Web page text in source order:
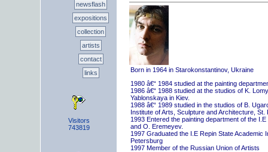
newsflash
expositions
collection
artists
contact
links
Visitors
743819
Born in 1964 in Starokonstantinov, Ukraine
1980 â€“ 1984 studied at the painting
1986 â€“ 1988 studied at the studios of K.
Yablonskaya in Kiev.
1988 â€“ 1989 studied in the studios of B.
Institute of Arts, Sculpture and Architecture, St.
1993 Entered the painting department of the
and O. Eremeyev.
1997 Graduated the I.E Repin State Academic
Petersburg
1997 Member of the Russian Union of Artists